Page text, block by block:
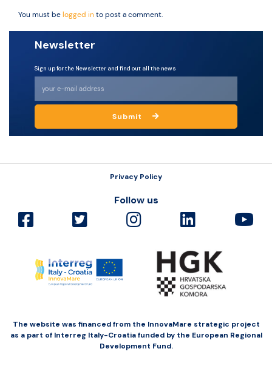
You must belogged into post a comment.
Newsletter
Sign up for the Newsletter and find out all the news
Submit
Privacy Policy
Follow us
The website was financed from the InnovaMare strategic project
as a part of Interreg Italy-Croatia funded by the European Regional
Development Fund.